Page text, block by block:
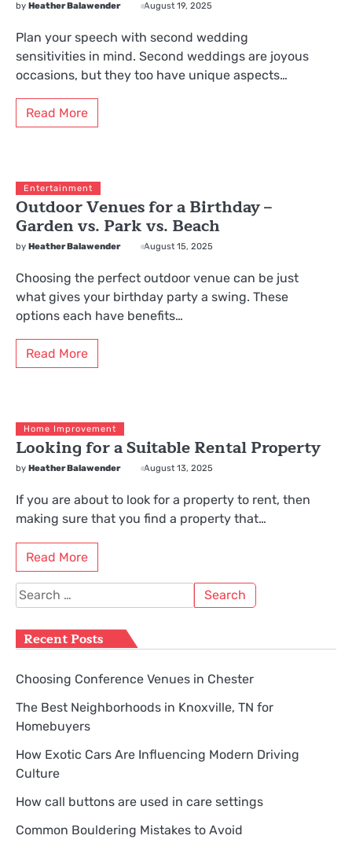
by Heather Balawender August 19, 2025
Plan your speech with second wedding
sensitivities in mind. Second weddings are joyous
occasions, but they too have unique aspects…
Read More
Entertainment
Outdoor Venues for a Birthday –
Garden vs. Park vs. Beach
by Heather Balawender August 15, 2025
Choosing the perfect outdoor venue can be just
what gives your birthday party a swing. These
options each have benefits…
Read More
Home Improvement
Looking for a Suitable Rental Property
by Heather Balawender August 13, 2025
If you are about to look for a property to rent, then
making sure that you find a property that…
Read More
Search
for:
Recent Posts
Choosing Conference Venues in Chester
The Best Neighborhoods in Knoxville, TN for
Homebuyers
How Exotic Cars Are Influencing Modern Driving
Culture
How call buttons are used in care settings
Common Bouldering Mistakes to Avoid